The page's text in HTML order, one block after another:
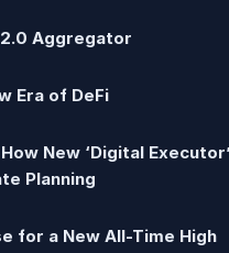
Aggregator
Era of DeFi
New ‘Digital
Planning
for a New All-Time High